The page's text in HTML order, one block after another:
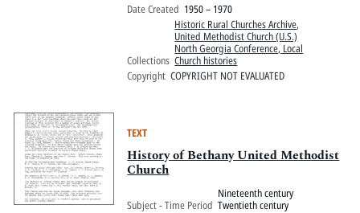
Date Created 1950 – 1970
Collections
Historic Rural Churches Archive,
United Methodist Church (U.S.)
North Georgia Conference, Local
Church histories
Copyright COPYRIGHT NOT EVALUATED
TEXT
History of Bethany United Methodist
Church
Subject - Time Period
Nineteenth century
Twentieth century